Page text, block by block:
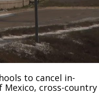
to cancel in-
Mexico, cross-country